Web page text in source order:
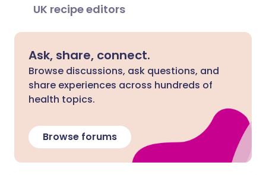
UK recipe editors
Ask, share, connect.
Browse discussions, ask questions, and
share experiences across hundreds of
health topics.
Browse forums